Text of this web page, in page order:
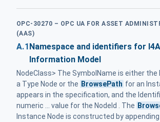
OPC-30270 – OPC UA FOR ASSET
(AAS)
A.1Namespace and identifiers for
Information Model
NodeClass> The SymbolName is either
a Type Node or the BrowsePath for an
appears in the specification, and the
numeric ... value for the NodeId . The
Instance Node is constructed by